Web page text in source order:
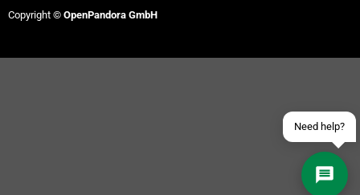
Need help?
Copyright © OpenPandora GmbH